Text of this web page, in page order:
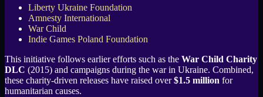
Liberty Ukraine Foundation
Amnesty International
War Child
Indie Games Poland Foundation
This initiative follows earlier efforts such as the War Child Charity
DLC (2015) and campaigns during the war in Ukraine. Combined,
these charity-driven releases have raised over$1.5 million for
humanitarian causes.